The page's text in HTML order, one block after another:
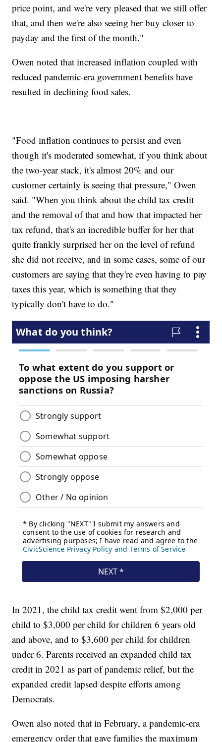
price point, and we're very pleased that we still offer
that, and then we're also seeing her buy closer to
payday and the first of the month."
Owen noted that increased inflation coupled with
reduced pandemic-era government benefits have
resulted in declining food sales.
"Food inflation continues to persist and even
though it's moderated somewhat, if you think about
the two-year stack, it's almost 20% and our
customer certainly is seeing that pressure," Owen
said. "When you think about the child tax credit
and the removal of that and how that impacted her
tax refund, that's an incredible buffer for her that
quite frankly surprised her on the level of refund
she did not receive, and in some cases, some of our
customers are saying that they're even having to pay
taxes this year, which is something that they
typically don't have to do."
In 2021, the child tax credit went from $2,000 per
child to $3,000 per child for children 6 years old
and above, and to $3,600 per child for children
under 6. Parents received an expanded child tax
credit in 2021 as part of pandemic relief, but the
expanded credit lapsed despite efforts among
Democrats.
Owen also noted that in February, a pandemic-era
emergency order that gave families the maximum